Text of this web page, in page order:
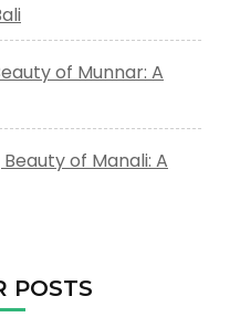
of Munnar: A
of Manali: A
POSTS